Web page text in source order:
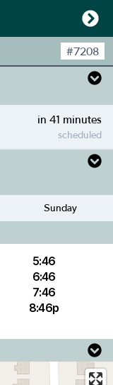
#7208
in 41 minutes
scheduled
Sunday
5:46
6:46
7:46
8:46p